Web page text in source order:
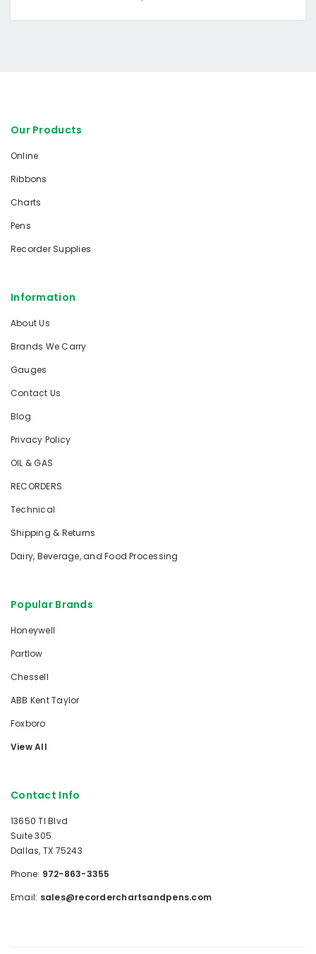
Our Products
Online
Ribbons
Charts
Pens
Recorder Supplies
Information
About Us
Brands We Carry
Gauges
Contact Us
Blog
Privacy Policy
OIL & GAS
RECORDERS
Technical
Shipping & Returns
Dairy, Beverage, and Food Processing
Popular Brands
Honeywell
Partlow
Chessell
ABB Kent Taylor
Foxboro
View All
Contact Info
13650 TI Blvd
Suite 305
Dallas, TX 75243
Phone: 972-863-3355
Email: sales@recorderchartsandpens.com